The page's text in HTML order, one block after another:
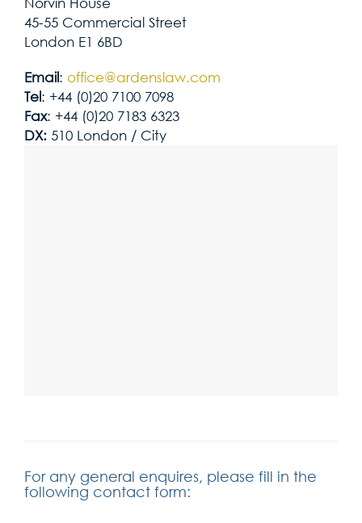
45-55 Commercial Street
London E1 6BD
Email: office@ardenslaw.com
Tel: +44 (0)20 7100 7098
Fax: +44 (0)20 7183 6323
DX: 510 London / City
For any general enquires, please fill in the
following contact form: